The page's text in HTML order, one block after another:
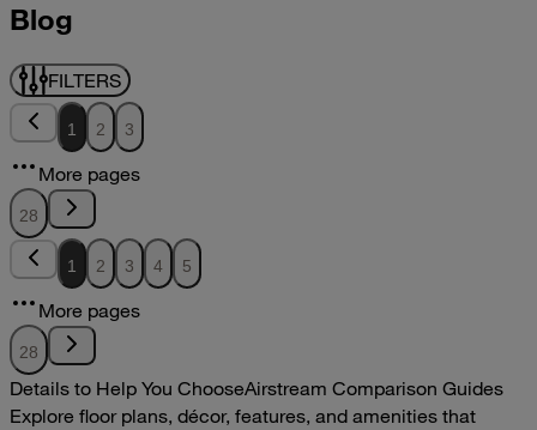
Blog
FILTERS
1 2 3
More pages
28
1 2 3 4 5
More pages
28
Details to Help You ChooseAirstream Comparison Guides
Explore floor plans, décor, features, and amenities that